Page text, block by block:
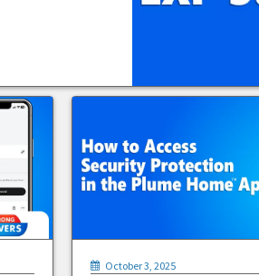
October 3, 2025